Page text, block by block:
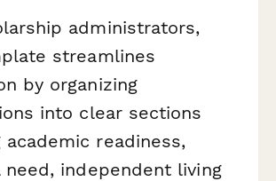
administrators,
streamlines
by organizing
into clear sections
academic readiness,
need, independent living